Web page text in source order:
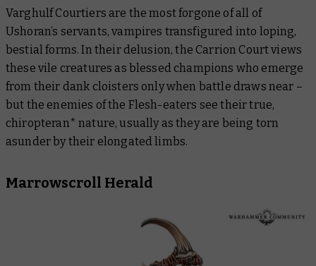
Varghulf Courtiers are the most forgone of all of
Ushoran’s servants, vampires transfigured into loping,
bestial forms. In their delusion, the Carrion Court views
these vile creatures as blessed champions who emerge
from their dank cloisters only when battle draws near –
but the enemies of the Flesh-eaters see their true,
chiropteran* nature, usually as they are being torn
asunder by their elongated limbs.
Marrowscroll Herald